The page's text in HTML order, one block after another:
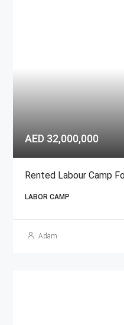
AED 32,000,000
LABOR CAMP
Adam